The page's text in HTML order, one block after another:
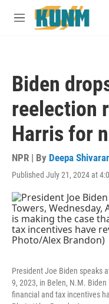
Skip to main content
M
Biden
reelection
Harris for
NPR | By Deepa
Published July 21, 2024 at
President Joe Biden speaks
9, 2023, in Belen, N.M.
financial and tax incentives